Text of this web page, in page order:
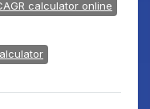
calculator online